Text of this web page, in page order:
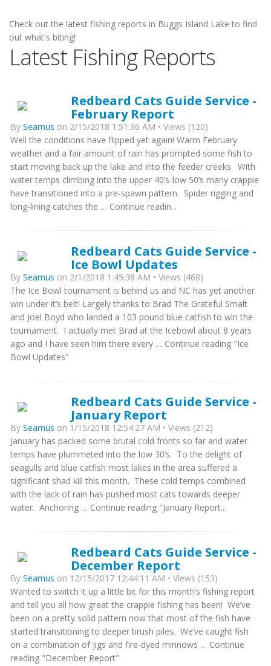
Check out the latest fishing reports in Buggs Island Lake to find
out what's biting!
Latest Fishing Reports
Redbeard Cats Guide Service -
February Report
By Seamus on 2/15/2018 1:51:36 AM • Views (120)
Well the conditions have flipped yet again! Warm February
weather and a fair amount of rain has prompted some fish to
start moving back up the lake and into the feeder creeks. With
water temps climbing into the upper 40’s-low 50’s many crappie
have transitioned into a pre-spawn pattern. Spider rigging and
long-lining catches the … Continue readin...
Redbeard Cats Guide Service -
Ice Bowl Updates
By Seamus on 2/1/2018 1:45:38 AM • Views (468)
The Ice Bowl tournament is behind us and NC has yet another
win under it’s belt! Largely thanks to Brad The Grateful Smalt
and Joel Boyd who landed a 103 pound blue catfish to win the
tournament. I actually met Brad at the Icebowl about 8 years
ago and I have seen him there every … Continue reading "Ice
Bowl Updates"
Redbeard Cats Guide Service -
January Report
By Seamus on 1/15/2018 12:54:27 AM • Views (212)
January has packed some brutal cold fronts so far and water
temps have plummeted into the low 30’s. To the delight of
seagulls and blue catfish most lakes in the area suffered a
significant shad kill this month. These cold temps combined
with the lack of rain has pushed most cats towards deeper
water. Anchoring … Continue reading "January Report...
Redbeard Cats Guide Service -
December Report
By Seamus on 12/15/2017 12:44:11 AM • Views (153)
Wanted to switch it up a little bit for this month’s fishing report
and tell you all how great the crappie fishing has been! We’ve
been on a pretty solid pattern now that most of the fish have
started transitioning to deeper brush piles. We’ve caught fish
on a combination of jigs and fire-dyed minnows … Continue
reading "December Report"